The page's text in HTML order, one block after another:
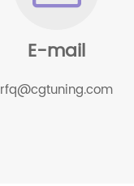
E-mail
rfq@cgtuning.com